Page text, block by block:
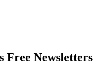
Free Newsletters